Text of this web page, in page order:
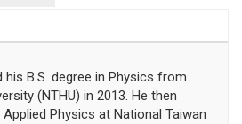
his B.S. degree in Physics from
(NTHU) in 2013. He then
Physics at National Taiwan